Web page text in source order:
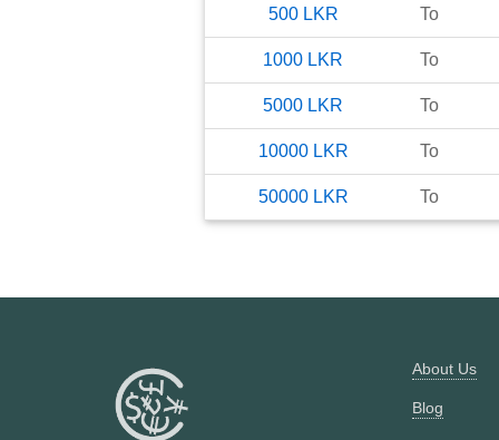
500 LKR To
1000 LKR To
5000 LKR To
10000 LKR To
50000 LKR To
About Us
Blog